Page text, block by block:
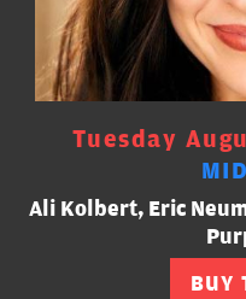
Tuesday
Ali Kolbert, Eric
BUY